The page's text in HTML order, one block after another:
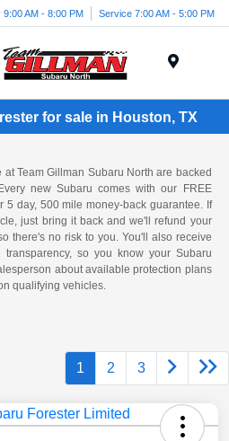
9:00 AM - 8:00 PM Service 7:00 AM - 5:00 PM
for sale in Houston, TX
Team Gillman Subaru North are backed
new Subaru comes with our FREE
day, 500 mile money-back guarantee. If
just bring it back and we'll refund your
there's no risk to you. You'll also receive
so you know your Subaru
about available protection plans
qualifying vehicles.
1 2 3